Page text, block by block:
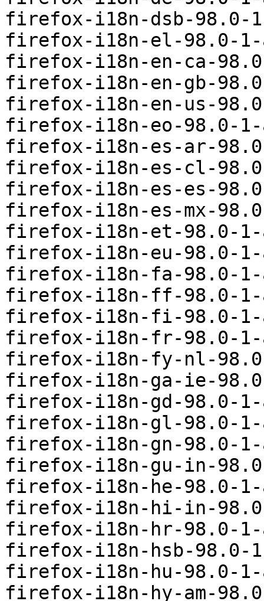
firefox-i18n-dsb-98.0-
firefox-i18n-el-98.0-
firefox-i18n-en-ca-
firefox-i18n-en-gb-
firefox-i18n-en-us-
firefox-i18n-eo-98.0-
firefox-i18n-es-ar-
firefox-i18n-es-cl-
firefox-i18n-es-es-
firefox-i18n-es-mx-
firefox-i18n-et-98.0-
firefox-i18n-eu-98.0-
firefox-i18n-fa-98.0-
firefox-i18n-ff-98.0-
firefox-i18n-fi-98.0-1-
firefox-i18n-fr-98.0-
firefox-i18n-fy-nl-
firefox-i18n-ga-ie-
firefox-i18n-gd-98.0-
firefox-i18n-gl-98.0-
firefox-i18n-gn-98.0-
firefox-i18n-gu-in-
firefox-i18n-he-98.0-
firefox-i18n-hi-in-
firefox-i18n-hr-98.0-
firefox-i18n-hsb-98.0-
firefox-i18n-hu-98.0-
firefox-i18n-hy-am-